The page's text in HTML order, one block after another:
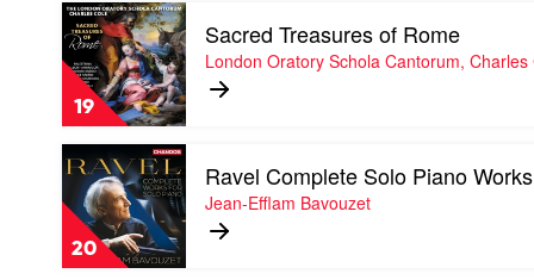
19
Play
video
Sacred
Treasures
of
Rome
by
London
Oratory
Schola
Cantorum,
Charles
Cole
Sacred Treasures of Rome
London Oratory Schola Cantorum, Charles
20
video
Ravel
Complete
Solo
Piano
Ravel Complete Solo Piano Works
Jean-Efflam Bavouzet